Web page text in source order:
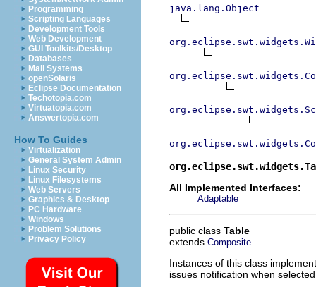
Programming
Scripting Languages
Development Tools
Web Development
GUI Toolkits/Desktop
Databases
Mail Systems
openSolaris
Eclipse Documentation
Techotopia.com
Virtuatopia.com
Answertopia.com
How To Guides
Virtualization
General System Admin
Linux Security
Linux Filesystems
Web Servers
Graphics & Desktop
PC Hardware
Windows
Problem Solutions
Privacy Policy
java.lang.Object
All Implemented Interfaces:
Adaptable
public class Table
extends Composite
Instances of this class
issues notification when